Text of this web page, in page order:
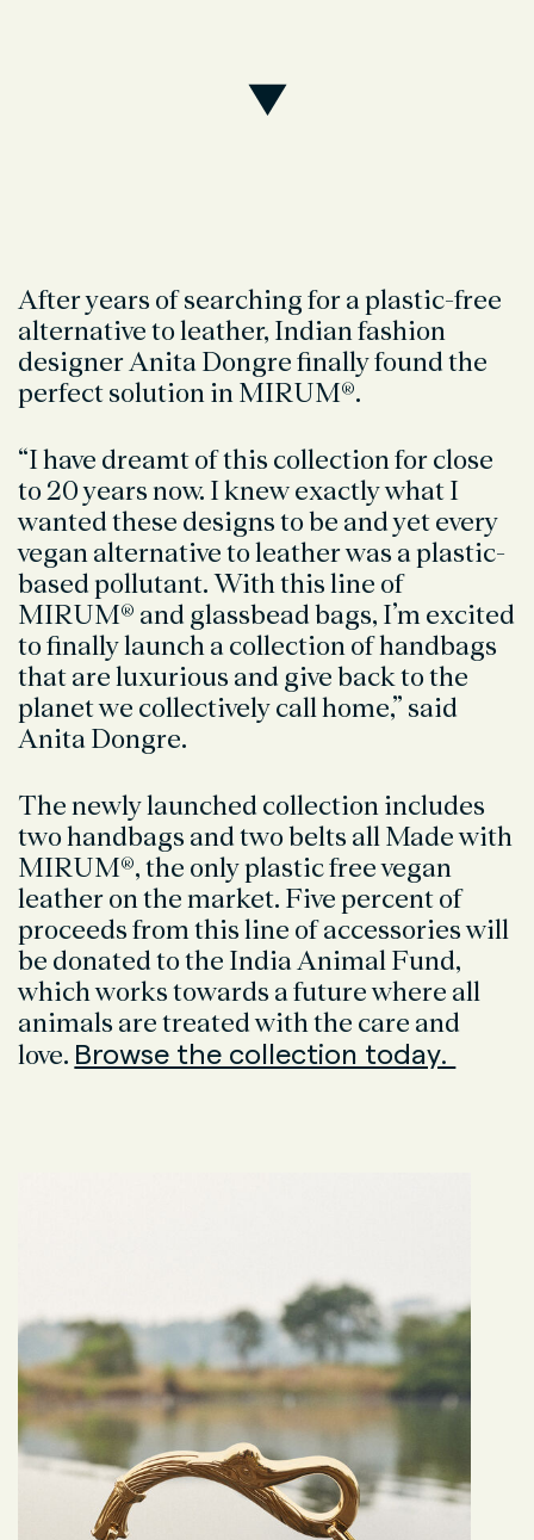
After years of searching for a plastic-free
alternative to leather, Indian fashion
designer Anita Dongre finally found the
perfect solution in MIRUM®.
“I have dreamt of this collection for close
to 20 years now. I knew exactly what I
wanted these designs to be and yet every
vegan alternative to leather was a plastic-
based pollutant. With this line of
MIRUM® and glassbead bags, I’m excited
to finally launch a collection of handbags
that are luxurious and give back to the
planet we collectively call home,” said
Anita Dongre.
The newly launched collection includes
two handbags and two belts all Made with
MIRUM®, the only plastic free vegan
leather on the market. Five percent of
proceeds from this line of accessories will
be donated to the India Animal Fund,
which works towards a future where all
animals are treated with the care and
love. Browse the collection today.